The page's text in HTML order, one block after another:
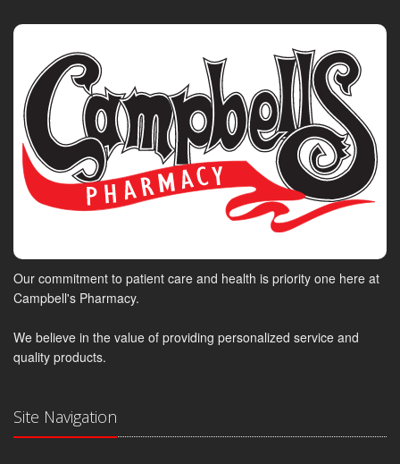
Our commitment to patient care and health is priority one here at
Campbell's Pharmacy.
We believe in the value of providing personalized service and
quality products.
Site Navigation